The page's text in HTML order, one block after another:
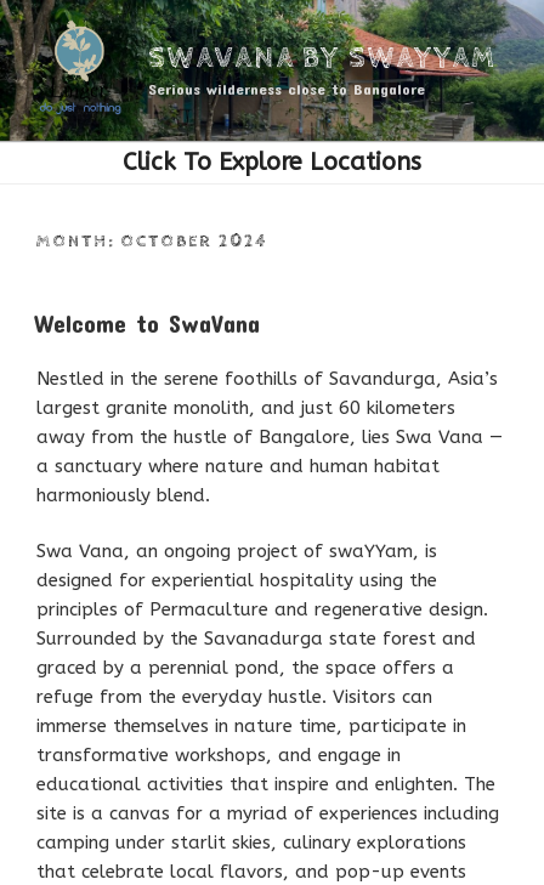
Skip
to
content
SWAVANA BY SWAYYAM
Serious wilderness close to Bangalore
MONTH: OCTOBER 2024
ON
Welcome to SwaVana
Nestled in the serene foothills of Savandurga, Asia’s
largest granite monolith, and just 60 kilometers
away from the hustle of Bangalore, lies Swa Vana —
a sanctuary where nature and human habitat
harmoniously blend.
Swa Vana, an ongoing project of swaYYam, is
designed for experiential hospitality using the
principles of Permaculture and regenerative design.
Surrounded by the Savanadurga state forest and
graced by a perennial pond, the space offers a
refuge from the everyday hustle. Visitors can
immerse themselves in nature time, participate in
transformative workshops, and engage in
educational activities that inspire and enlighten. The
site is a canvas for a myriad of experiences including
camping under starlit skies, culinary explorations
that celebrate local flavors, and pop-up events